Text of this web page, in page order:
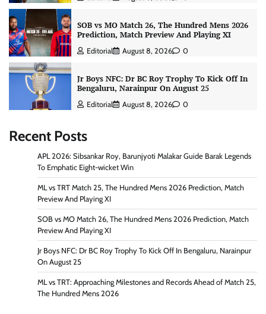
SOB vs MO Match 26, The Hundred Mens 2026
Prediction, Match Preview And Playing XI
Editorial August 8, 2026 0
Jr Boys NFC: Dr BC Roy Trophy To Kick Off In
Bengaluru, Narainpur On August 25
Editorial August 8, 2026 0
Recent Posts
APL 2026: Sibsankar Roy, Barunjyoti Malakar Guide Barak Legends
To Emphatic Eight-wicket Win
ML vs TRT Match 25, The Hundred Mens 2026 Prediction, Match
Preview And Playing XI
SOB vs MO Match 26, The Hundred Mens 2026 Prediction, Match
Preview And Playing XI
Jr Boys NFC: Dr BC Roy Trophy To Kick Off In Bengaluru, Narainpur
On August 25
ML vs TRT: Approaching Milestones and Records Ahead of Match 25,
The Hundred Mens 2026